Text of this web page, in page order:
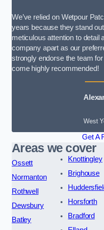
We’ve relied on Wetpour
years because they stand
meticulous attention to detail
company apart as our
strongly endorse the team
come highly recommended!
West
Get A
Areas we cover
Ossett
Normanton
Rothwell
Dewsbury
Batley
Knottingley
Brighouse
Horsforth
Bradford